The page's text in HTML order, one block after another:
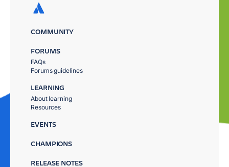
COMMUNITY
FORUMS
FAQs
Forums guidelines
LEARNING
About learning
Resources
EVENTS
CHAMPIONS
RELEASE NOTES